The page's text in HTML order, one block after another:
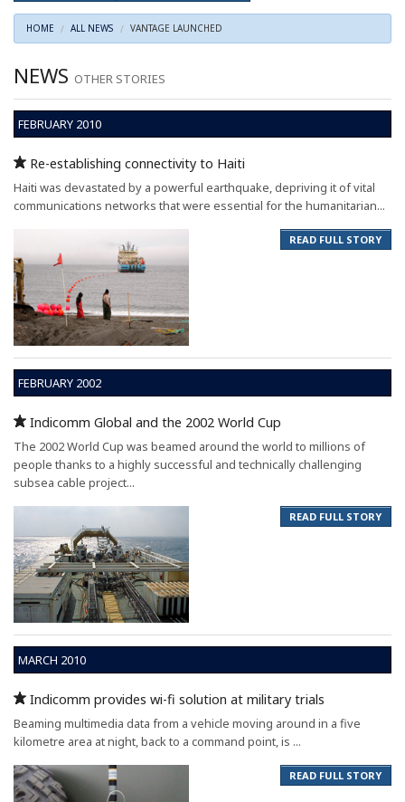
HOME ALL NEWS VANTAGE LAUNCHED
NEWS OTHER STORIES
FEBRUARY 2010
Re-establishing connectivity to Haiti
Haiti was devastated by a powerful earthquake, depriving it of vital
communications networks that were essential for the humanitarian...
READ FULL STORY
FEBRUARY 2002
Indicomm Global and the 2002 World Cup
The 2002 World Cup was beamed around the world to millions of
people thanks to a highly successful and technically challenging
subsea cable project...
READ FULL STORY
MARCH 2010
Indicomm provides wi-fi solution at military trials
Beaming multimedia data from a vehicle moving around in a five
kilometre area at night, back to a command point, is ...
READ FULL STORY